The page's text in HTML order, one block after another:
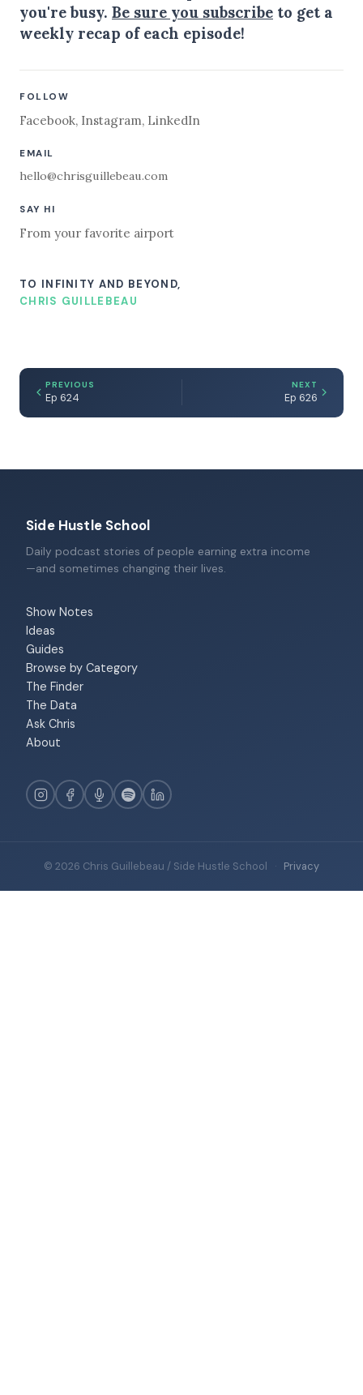
you're busy. Be sure you subscribe to get a
weekly recap of each episode!
FOLLOW
Facebook, Instagram, LinkedIn
EMAIL
hello@chrisguillebeau.com
SAY HI
From your favorite airport
TO INFINITY AND BEYOND,
CHRIS GUILLEBEAU
PREVIOUS
Ep 624
NEXT
Ep 626
Side Hustle School
Daily podcast stories of people earning extra income
—and sometimes changing their lives.
Show Notes
Ideas
Guides
Browse by Category
The Finder
The Data
Ask Chris
About
© 2026 Chris Guillebeau / Side Hustle School · Privacy